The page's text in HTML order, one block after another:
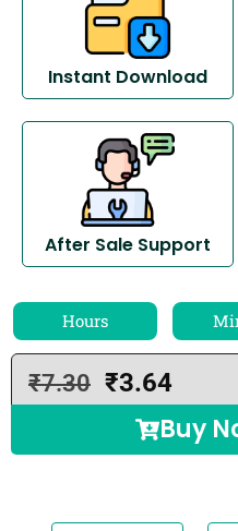
Instant Download
After Sale Support
Hours
₹7.30 ₹3.64
Buy